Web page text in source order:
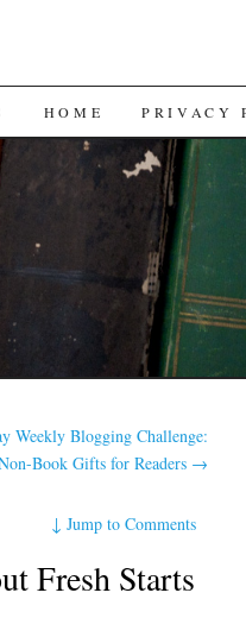
HOME PRIVACY
Weekly Blogging Challenge:
Book Gifts for Readers →
↓Jump to Comments
Fresh Starts